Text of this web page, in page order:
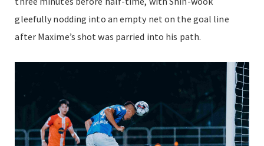
gleefully nodding into an empty net on the goal line
after Maxime’s shot was parried into his path.